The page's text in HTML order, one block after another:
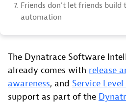
7. Friends don’t let friends build
automation
The Dynatrace Software
already comes with release
awareness, and Service
support as part of the